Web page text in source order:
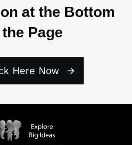
at the Bottom
Page
Here Now